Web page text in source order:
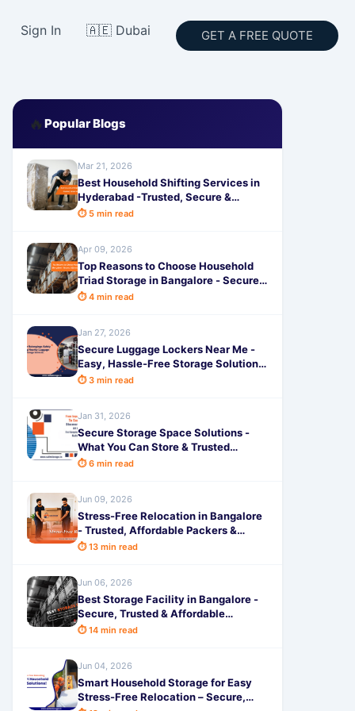
Sign In 🇦🇪 Dubai GET A FREE QUOTE
🔥 Popular Blogs
Mar 21, 2026
Best Household Shifting Services in
Hyderabad -Trusted, Secure &
Hassle-Free Relocation
⏱ 5 min read
Apr 09, 2026
Top Reasons to Choose Household
Triad Storage in Bangalore - Secure,
Affordable & Trusted Solutions
⏱ 4 min read
Jan 27, 2026
Secure Luggage Lockers Near Me -
Easy, Hassle-Free Storage Solutions
by SafeStorage
⏱ 3 min read
Jan 31, 2026
Secure Storage Space Solutions -
What You Can Store & Trusted
Document Safety by SafeStorage
⏱ 6 min read
Jun 09, 2026
Stress-Free Relocation in Bangalore
- Trusted, Affordable Packers &
Movers for Safe Moving
⏱ 13 min read
Jun 06, 2026
Best Storage Facility in Bangalore -
Secure, Trusted & Affordable
Solutions by SafeStorage
⏱ 14 min read
Jun 04, 2026
Smart Household Storage for Easy
Stress-Free Relocation – Secure,